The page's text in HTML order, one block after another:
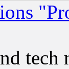
tech